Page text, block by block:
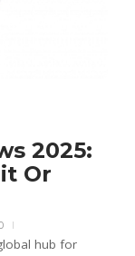
2025:
Or
hub for